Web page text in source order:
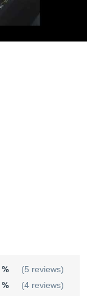
% (5 reviews)
% (4 reviews)